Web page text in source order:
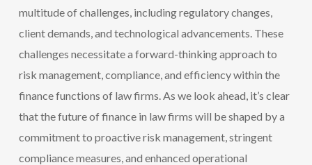
multitude of challenges, including regulatory changes,
client demands, and technological advancements. These
challenges necessitate a forward-thinking approach to
risk management, compliance, and efficiency within the
finance functions of law firms. As we look ahead, it’s clear
that the future of finance in law firms will be shaped by a
commitment to proactive risk management, stringent
compliance measures, and enhanced operational